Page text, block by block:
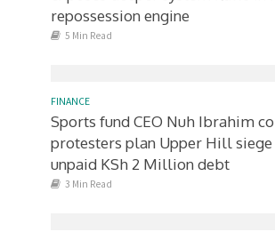
repossession engine
5 Min Read
FINANCE
Sports fund CEO Nuh Ibrahim
protesters plan Upper Hill
unpaid KSh 2 Million debt
3 Min Read